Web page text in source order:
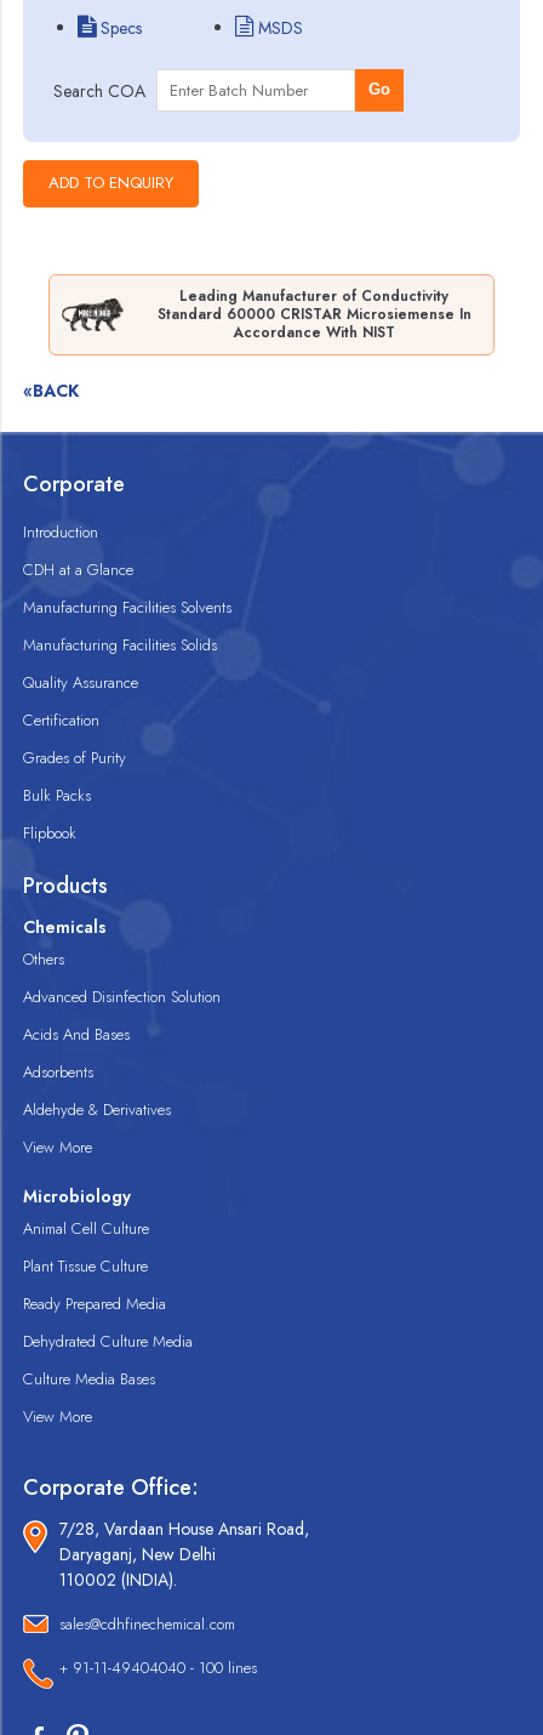
Specs
MSDS
Search COA Go
Leading Manufacturer of Conductivity
Standard 60000 CRISTAR Microsiemense In
Accordance With NIST
«BACK
Corporate
Introduction
CDH at a Glance
Manufacturing Facilities Solvents
Manufacturing Facilities Solids
Quality Assurance
Certification
Grades of Purity
Bulk Packs
Flipbook
Products
Chemicals
Others
Advanced Disinfection Solution
Acids And Bases
Adsorbents
Aldehyde & Derivatives
View More
Microbiology
Animal Cell Culture
Plant Tissue Culture
Ready Prepared Media
Dehydrated Culture Media
Culture Media Bases
View More
Corporate Office:
7/28, Vardaan House Ansari Road,
Daryaganj, New Delhi
110002 (INDIA).
sales@cdhfinechemical.com
+ 91-11-49404040 - 100 lines